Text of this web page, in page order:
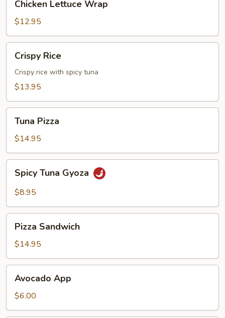
Lettuce
Wrap
Chicken Lettuce Wrap
$12.95
RiceCrispy Rice
Crispy rice with spicy tuna
$13.95
Pizza
Tuna Pizza
$14.95
Tuna
Gyoza
Spicy Tuna Gyoza
$8.95
Sandwich
Pizza Sandwich
$14.95
App
Avocado App
$6.00